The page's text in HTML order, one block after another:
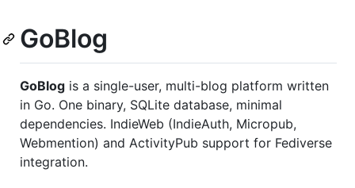
GoBlog
GoBlog is a single-user, multi-blog platform written
in Go. One binary, SQLite database, minimal
dependencies. IndieWeb (IndieAuth, Micropub,
Webmention) and ActivityPub support for Fediverse
integration.